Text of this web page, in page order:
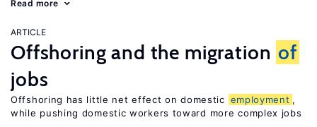
Read more
ARTICLE
Offshoring and the migration of
jobs
Offshoring has little net effect on domestic employment ,
while pushing domestic workers toward more complex jobs